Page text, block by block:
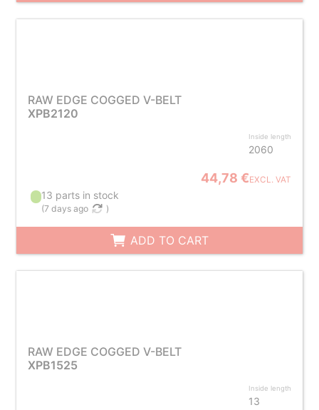
RAW EDGE COGGED V-BELT
XPB2120
Inside length
2060
44,78 €EXCL. VAT
13 parts in stock
(7 days ago )
ADD TO CART
RAW EDGE COGGED V-BELT
XPB1525
Inside length
13